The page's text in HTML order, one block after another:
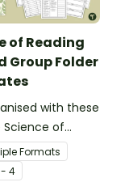
of Reading
Group Folder
with these
Science of
Folder
designed to
of options.
Formats
- 4